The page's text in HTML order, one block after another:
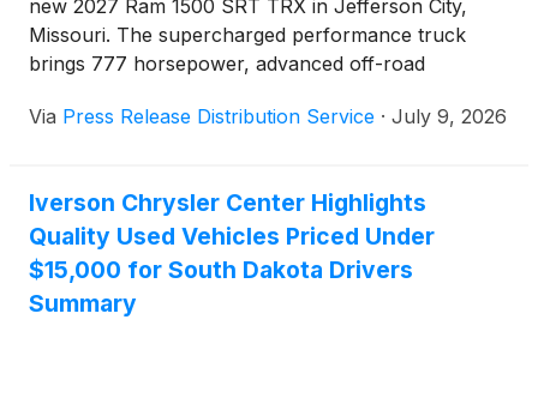
new 2027 Ram 1500 SRT TRX in Jefferson City,
Missouri. The supercharged performance truck
brings 777 horsepower, advanced off-road
throughout Central Missouri seeking Ram's most
Via Press Release Distribution Service · July 9, 2026
Iverson Chrysler Center Highlights
Quality Used Vehicles Priced Under
$15,000 for South Dakota Drivers
Summary